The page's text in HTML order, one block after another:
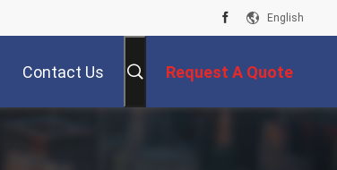
English
Contact Us Request A Quote